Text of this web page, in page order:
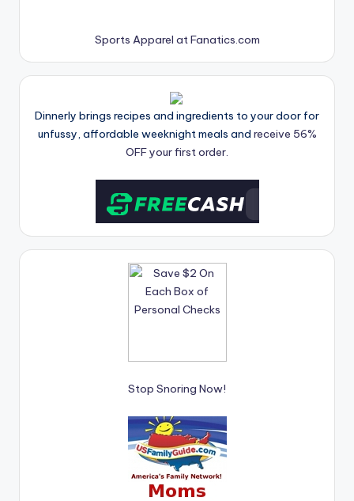
Sports Apparel at Fanatics.com
Dinnerly brings recipes and ingredients to your door for
unfussy, affordable weeknight meals and receive 56%
OFF your first order.
Stop Snoring Now!